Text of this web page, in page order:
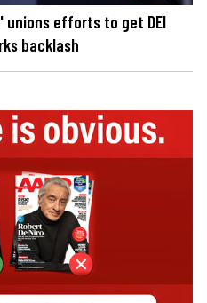
efforts to get DEI
backlash